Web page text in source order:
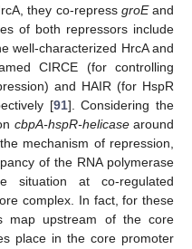
they co-repress groEand
of both repressors include
well-characterized HrcA and
CIRCE (for controlling
and HAIR (for HspR
[91]. Considering the
cbpA-hspR-helicasearound
mechanism of repression,
of the RNA polymerase
situation at co-regulated
complex. In fact, for these
map upstream of the core
place in the core promoter